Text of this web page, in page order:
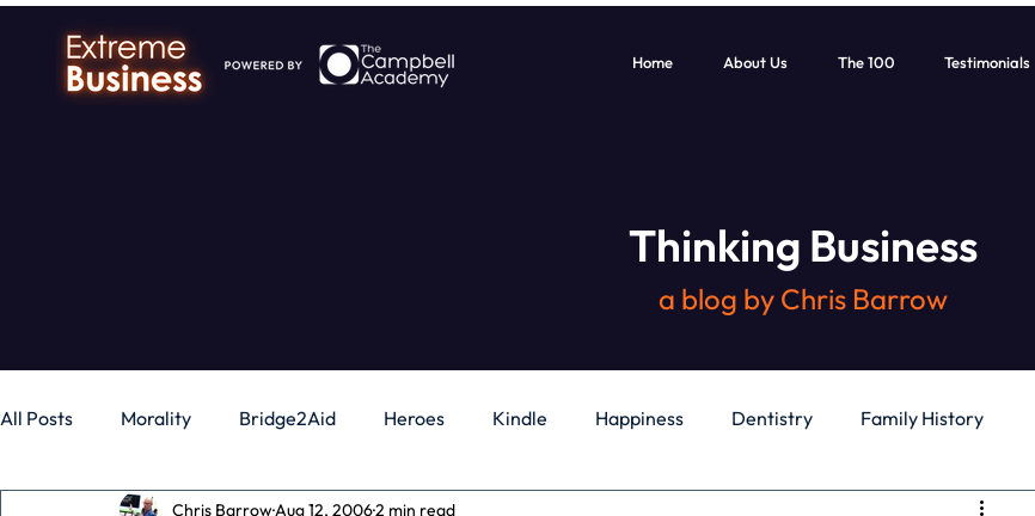
Home About Us The 100 Testimonials
Thinking Business
a blog by Chris Barrow
All Posts Morality Bridge2Aid Heroes Kindle Happiness Dentistry Family History
Chris BarrowAug 12, 20062 min read